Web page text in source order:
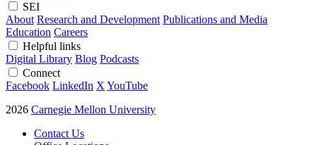
SEI
About Research and Development Publications and Media
Education Careers
Helpful links
Digital Library Blog Podcasts
Connect
Facebook LinkedIn XYouTube
2026 Carnegie Mellon University
Contact Us